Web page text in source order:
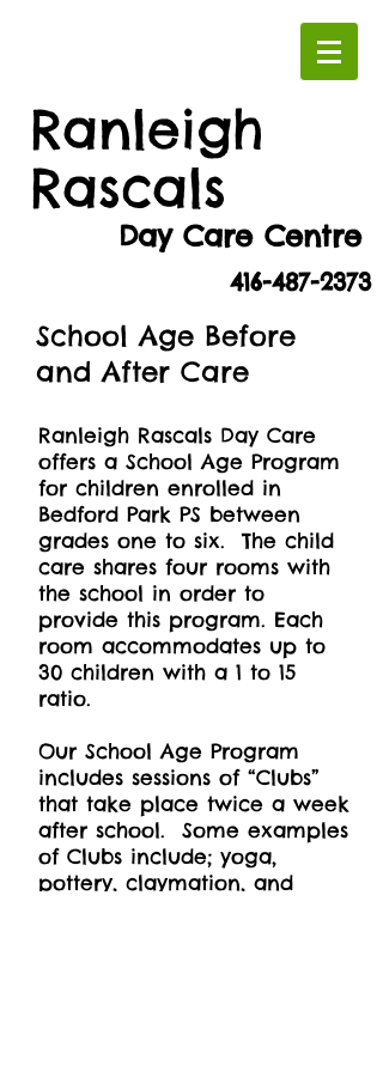
Ranleigh
Rascals
Day Care Centre
416-487-2373
School Age Before
and After Care
Ranleigh Rascals Day Care
offers a School Age Program
for children enrolled in
Bedford Park PS between
grades one to six. The child
care shares four rooms with
the school in order to
provide this program. Each
room accommodates up to
30 children with a 1 to 15
ratio.
Our School Age Program
includes sessions of “Clubs”
that take place twice a week
after school. Some examples
of Clubs include; yoga,
pottery, claymation, and